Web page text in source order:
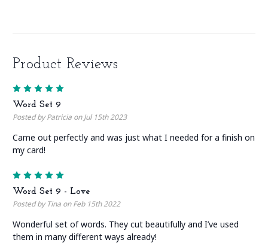
Product Reviews
Word Set 9
Posted by Patricia on Jul 15th 2023
Came out perfectly and was just what I needed for a finish on
my card!
Word Set 9 - Love
Posted by Tina on Feb 15th 2022
Wonderful set of words. They cut beautifully and I’ve used
them in many different ways already!